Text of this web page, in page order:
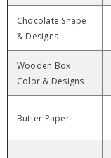
Chocolate Shape
& Designs
Wooden Box
Color & Designs
Butter Paper